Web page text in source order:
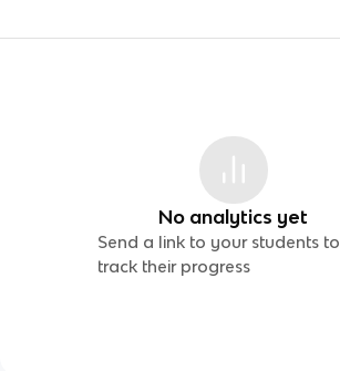
No analytics yet
Send a link to your students to
track their progress